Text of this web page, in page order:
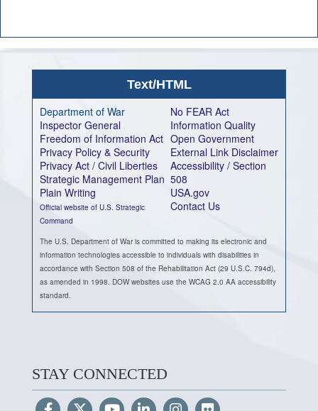
Text/HTML
Department of War
Inspector General
Freedom of Information Act
Privacy Policy & Security
Privacy Act / Civil Liberties
Strategic Management Plan
Plain Writing
Official website of U.S. Strategic
Command
No FEAR Act
Information Quality
Open Government
External Link Disclaimer
Accessibility / Section
508
USA.gov
Contact Us
The U.S. Department of War is committed to making its electronic and
information technologies accessible to individuals with disabilities in
accordance with Section 508 of the Rehabilitation Act (29 U.S.C. 794d),
as amended in 1998. DOW websites use the WCAG 2.0 AA accessibility
standard.
STAY CONNECTED